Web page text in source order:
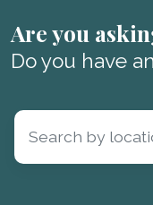
Are you
Do you have